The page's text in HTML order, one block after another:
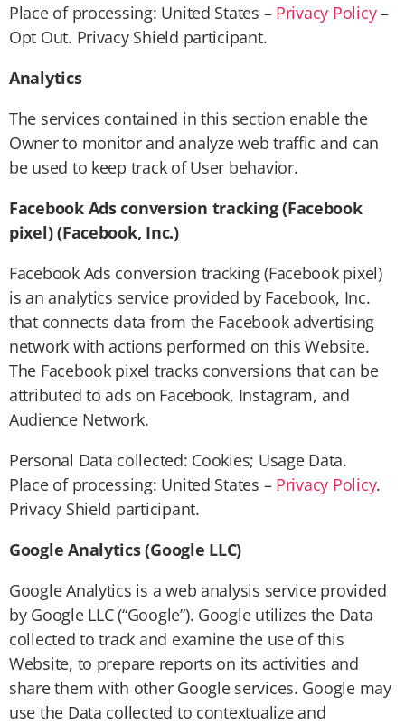
Place of processing: United States – Privacy Policy–
Opt Out. Privacy Shield participant.
Analytics
The services contained in this section enable the
Owner to monitor and analyze web traffic and can
be used to keep track of User behavior.
Facebook Ads conversion tracking (Facebook
pixel) (Facebook, Inc.)
Facebook Ads conversion tracking (Facebook pixel)
is an analytics service provided by Facebook, Inc.
that connects data from the Facebook advertising
network with actions performed on this Website.
The Facebook pixel tracks conversions that can be
attributed to ads on Facebook, Instagram, and
Audience Network.
Personal Data collected: Cookies; Usage Data.
Place of processing: United States – Privacy Policy.
Privacy Shield participant.
Google Analytics (Google LLC)
Google Analytics is a web analysis service provided
by Google LLC (“Google”). Google utilizes the Data
collected to track and examine the use of this
Website, to prepare reports on its activities and
share them with other Google services. Google may
use the Data collected to contextualize and